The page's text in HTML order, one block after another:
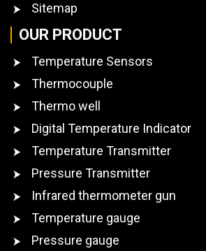
Sitemap
OUR PRODUCT
Temperature Sensors
Thermocouple
Thermo well
Digital Temperature Indicator
Temperature Transmitter
Pressure Transmitter
Infrared thermometer gun
Temperature gauge
Pressure gauge